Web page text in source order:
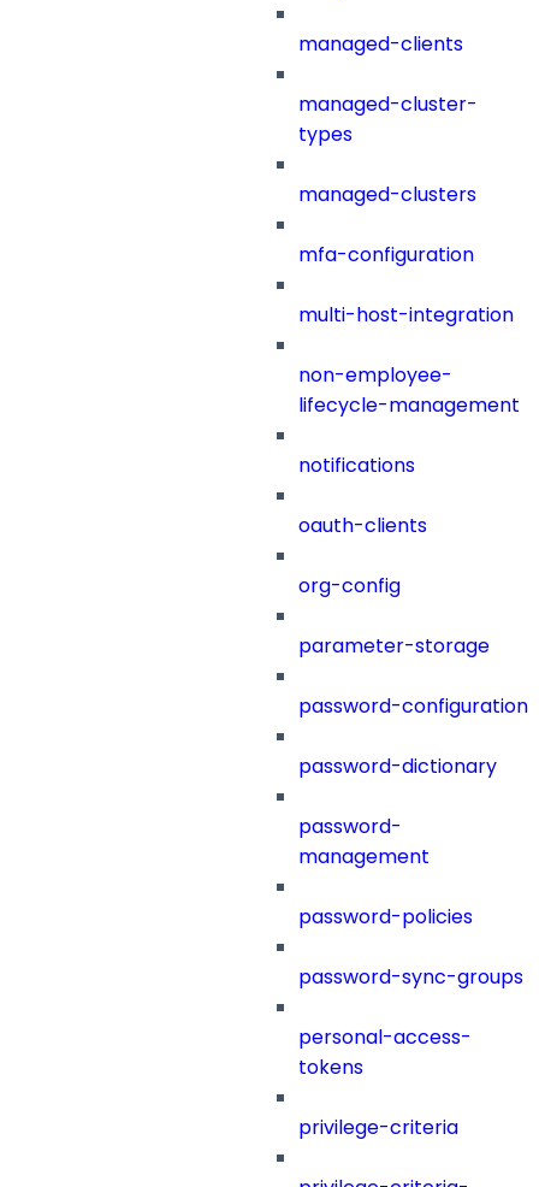
managed-clients
managed-cluster-
types
managed-clusters
mfa-configuration
multi-host-integration
non-employee-
lifecycle-management
notifications
oauth-clients
org-config
parameter-storage
password-configuration
password-dictionary
password-
management
password-policies
password-sync-groups
personal-access-
tokens
privilege-criteria